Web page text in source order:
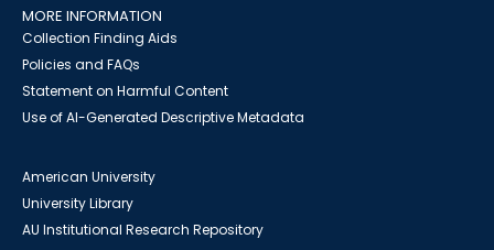
MORE INFORMATION
Collection Finding Aids
Policies and FAQs
Statement on Harmful Content
Use of AI-Generated Descriptive Metadata
American University
University Library
AU Institutional Research Repository